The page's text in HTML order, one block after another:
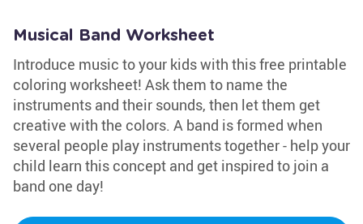
Musical Band Worksheet
Introduce music to your kids with this free printable
coloring worksheet! Ask them to name the
instruments and their sounds, then let them get
creative with the colors. A band is formed when
several people play instruments together - help your
child learn this concept and get inspired to join a
band one day!